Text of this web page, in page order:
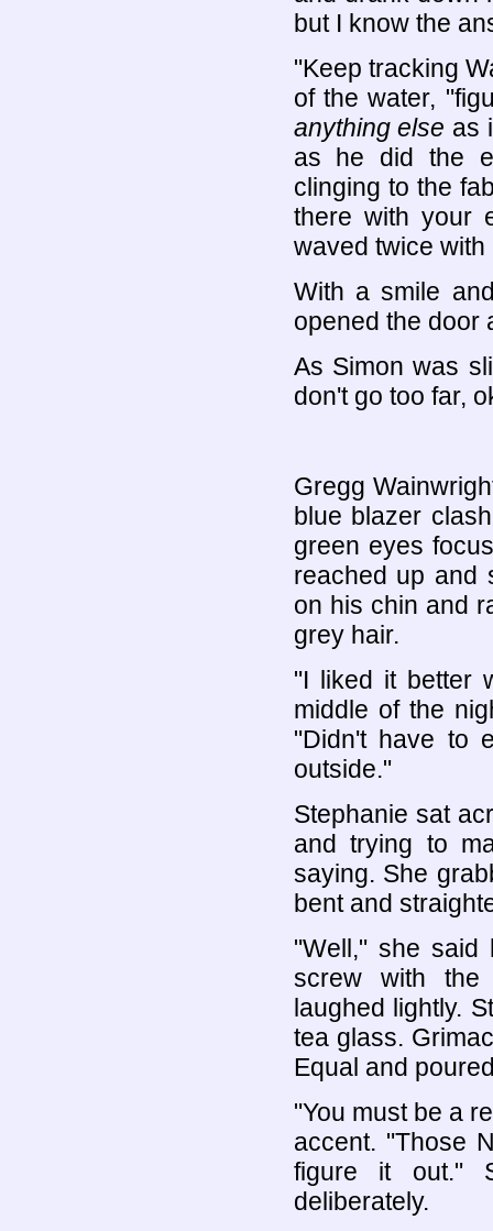
but I know the
"Keep tracking
of the water,
anything else as
as he did the
clinging to the
there with your
waved twice
With a smile
opened the door
As Simon was
don't go too far,
Gregg
blue blazer
green eyes
reached up and
on his chin and
grey hair.
"I liked it better
middle of the
"Didn't have to
outside."
Stephanie sat
and trying to
saying. She
bent and
"Well," she said
screw with the
laughed lightly.
tea glass.
Equal and
"You must be a
accent. "Those
figure it out."
deliberately.